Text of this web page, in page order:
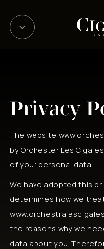
Privacy
The website
by Orchester Les
of your personal data.
We have adopted this
determines how we
the reasons why we
data about you.